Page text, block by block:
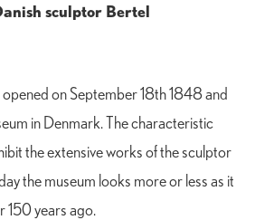
sculptor Bertel
opened on September 18th 1848 and
in Denmark. The characteristic
the extensive works of the sculptor
the museum looks more or less as it
150 years ago.